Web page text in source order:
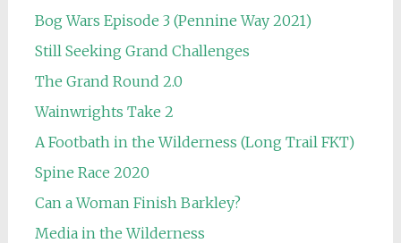
Bog Wars Episode 3 (Pennine Way 2021)
Still Seeking Grand Challenges
The Grand Round 2.0
Wainwrights Take 2
A Footbath in the Wilderness (Long Trail FKT)
Spine Race 2020
Can a Woman Finish Barkley?
Media in the Wilderness